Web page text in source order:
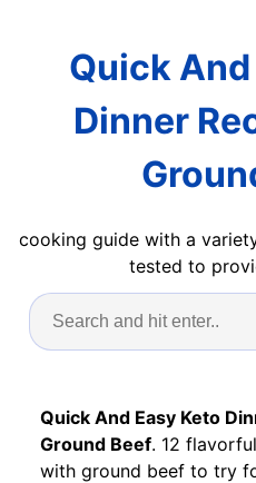
Quick
Dinner
cooking guide with a
tested to
Quick And Easy Keto
Ground Beef. 12
with ground beef to try